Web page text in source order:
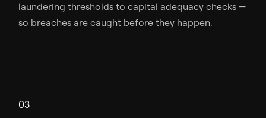
laundering thresholds to capital adequacy checks —
so breaches are caught before they happen.
03